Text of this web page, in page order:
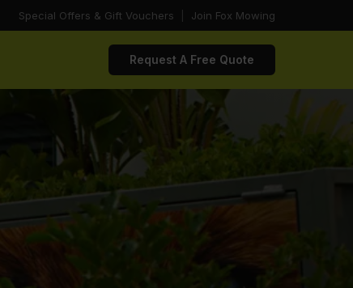
Special Offers & Gift Vouchers Join Fox Mowing
Request A Free Quote